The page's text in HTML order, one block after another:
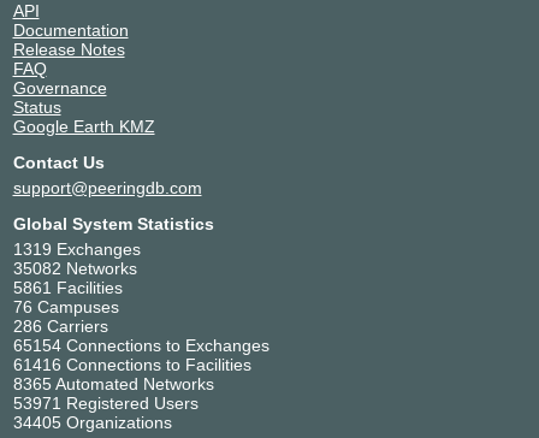
API
Documentation
Release Notes
FAQ
Governance
Status
Google Earth KMZ
Contact Us
support@peeringdb.com
Global System Statistics
1319 Exchanges
35082 Networks
5861 Facilities
76 Campuses
286 Carriers
65154 Connections to Exchanges
61416 Connections to Facilities
8365 Automated Networks
53971 Registered Users
34405 Organizations